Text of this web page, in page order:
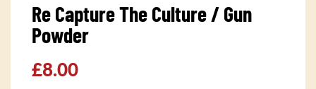
1
in
modal
Re Capture The Culture / Gun
Powder
Regular
price
£8.00